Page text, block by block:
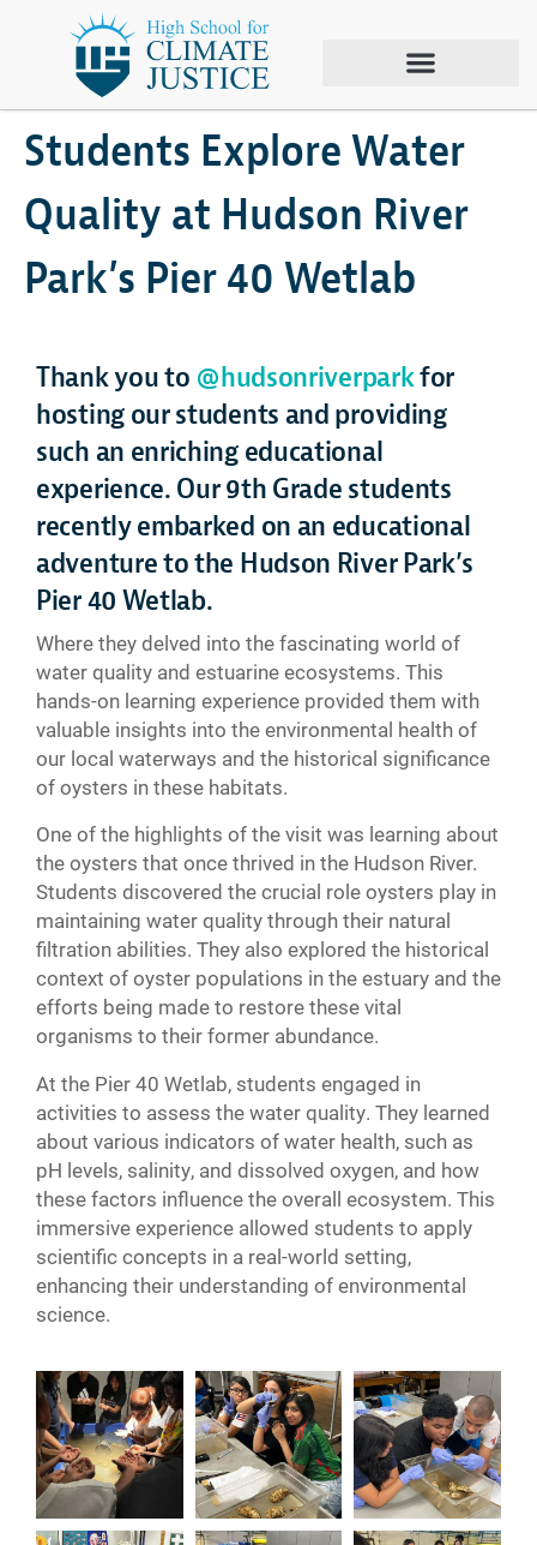
June 1, 2024
Climate Justice
Hudson River Park
Students Explore Water
Quality at Hudson River
Park’s Pier 40 Wetlab
Thank you to @hudsonriverparkfor
hosting our students and providing
such an enriching educational
experience. Our 9th Grade students
recently embarked on an educational
adventure to the Hudson River Park’s
Pier 40 Wetlab.
Where they delved into the fascinating world of
water quality and estuarine ecosystems. This
hands-on learning experience provided them with
valuable insights into the environmental health of
our local waterways and the historical significance
of oysters in these habitats.
One of the highlights of the visit was learning about
the oysters that once thrived in the Hudson River.
Students discovered the crucial role oysters play in
maintaining water quality through their natural
filtration abilities. They also explored the historical
context of oyster populations in the estuary and the
efforts being made to restore these vital
organisms to their former abundance.
At the Pier 40 Wetlab, students engaged in
activities to assess the water quality. They learned
about various indicators of water health, such as
pH levels, salinity, and dissolved oxygen, and how
these factors influence the overall ecosystem. This
immersive experience allowed students to apply
scientific concepts in a real-world setting,
enhancing their understanding of environmental
science.